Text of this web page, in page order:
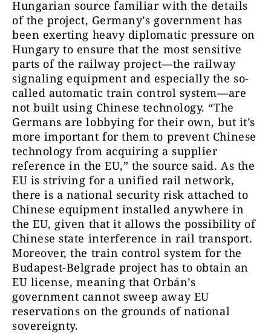
Hungarian source familiar with the details
of the project, Germany’s government has
been exerting heavy diplomatic pressure on
Hungary to ensure that the most sensitive
parts of the railway project—the railway
signaling equipment and especially the so-
called automatic train control system—are
not built using Chinese technology. “The
Germans are lobbying for their own, but it’s
more important for them to prevent Chinese
technology from acquiring a supplier
reference in the EU,” the source said. As the
EU is striving for a unified rail network,
there is a national security risk attached to
Chinese equipment installed anywhere in
the EU, given that it allows the possibility of
Chinese state interference in rail transport.
Moreover, the train control system for the
Budapest-Belgrade project has to obtain an
EU license, meaning that Orbán’s
government cannot sweep away EU
reservations on the grounds of national
sovereignty.